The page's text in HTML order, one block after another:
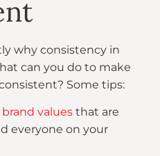
why consistency in
can you do to make
Some tips:
brand values that are
everyone on your